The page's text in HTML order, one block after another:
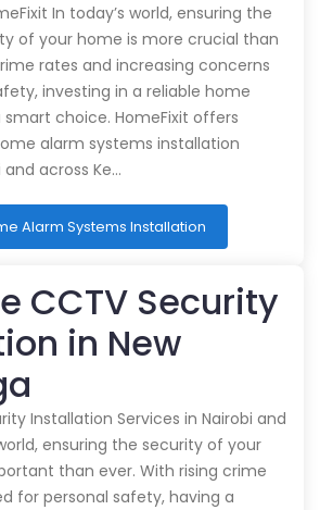
In today’s world, ensuring the
of your home is more crucial than
rates and increasing concerns
investing in a reliable home
choice. HomeFixit offers
alarm systems installation
across Ke…
Alarm Systems Installation
CCTV Security
in New
Installation Services in Nairobi and
ensuring the security of your
than ever. With rising crime
for personal safety, having a